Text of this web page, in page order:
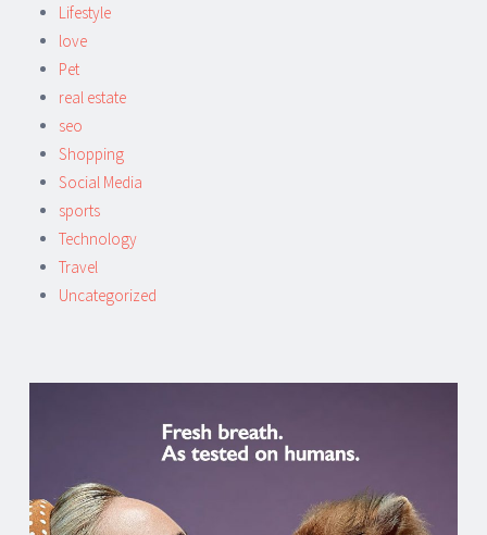
Lifestyle
love
Pet
real estate
seo
Shopping
Social Media
sports
Technology
Travel
Uncategorized